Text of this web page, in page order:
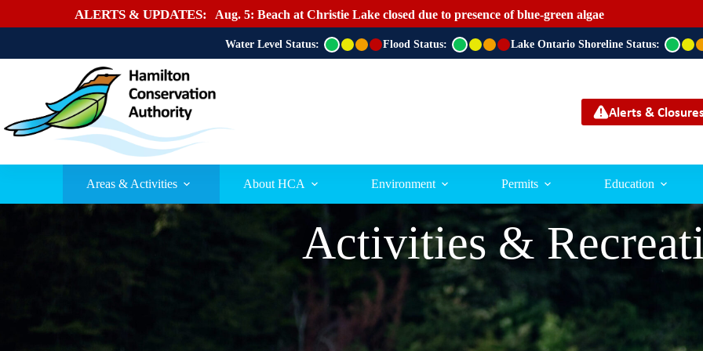
ALERTS & UPDATES: Aug. 5: Beach at Christie Lake closed due to presence of blue-green algae
Water Level Status:
G
r
Flood Status:
G
r
Lake Ontario Shoreline Status:
G
r
n
Alerts &
Areas & Activities About HCA Environment Permits Education
Activities &